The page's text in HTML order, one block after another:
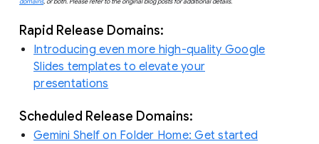
Rapid Release Domains:
Introducing even more high-quality Google
Slides templates to elevate your
presentations
Scheduled Release Domains:
Gemini Shelf on Folder Home: Get started